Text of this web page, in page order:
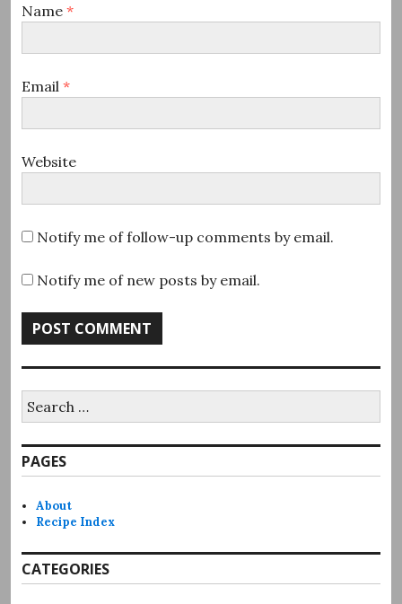
Name *
Email *
Website
Notify me of follow-up comments by email.
Notify me of new posts by email.
for:
PAGES
About
Recipe Index
CATEGORIES